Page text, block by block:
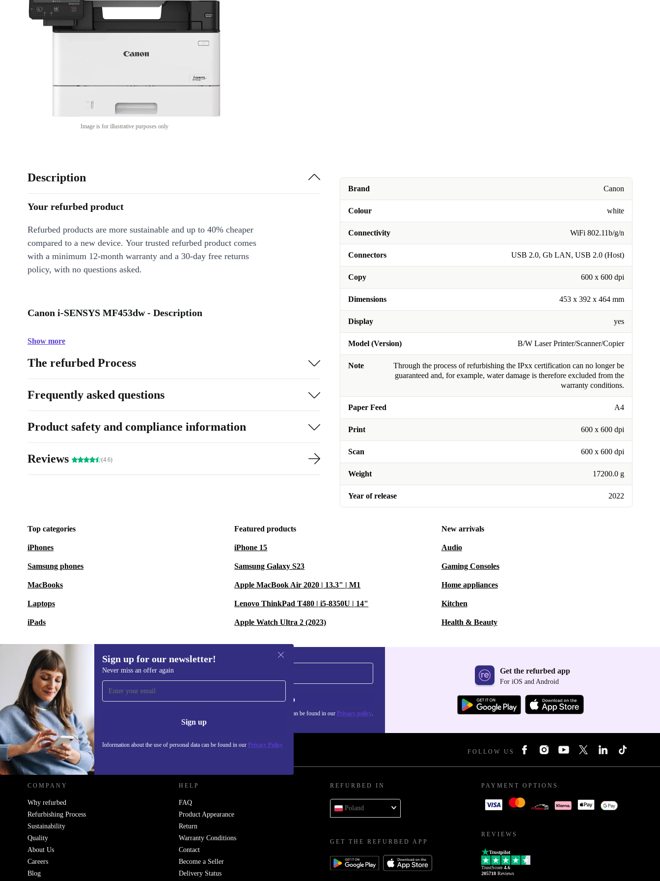
Image is for illustrative purposes only
Brand Canon
Colour white
Connectivity WiFi 802.11b/g/n
Connectors USB 2.0, Gb LAN, USB 2.0 (Host)
Copy 600 x 600 dpi
Dimensions 453 x 392 x 464 mm
Display yes
Model (Version) B/W Laser Printer/Scanner/Copier
Note
Through the process of refurbishing the IPxx certification can no longer be
guaranteed and, for example, water damage is therefore excluded from the
warranty conditions.
Paper Feed A4
Print 600 x 600 dpi
Scan 600 x 600 dpi
Weight 17200.0 g
Year of release 2022
Description
Your refurbed product
Refurbed products are more sustainable and up to 40% cheaper
compared to a new device. Your trusted refurbed product comes
with a minimum 12-month warranty and a 30-day free returns
policy, with no questions asked.
Canon i-SENSYS MF453dw - Description
Show more
The refurbed Process
Frequently asked questions
Product safety and compliance information
Reviews (4.6)
Top categories
iPhones
Samsung phones
MacBooks
Laptops
iPads
Featured products
iPhone 15
Samsung Galaxy S23
Apple MacBook Air 2020 | 13.3" | M1
Lenovo ThinkPad T480 | i5-8350U | 14"
Apple Watch Ultra 2 (2023)
New arrivals
Audio
Gaming Consoles
Home appliances
Kitchen
Health & Beauty
Sign up for our newsletter!
Never miss an offer again
Sign up
Information about the use of personal data can be found in our Privacy Policy
Sign up for our newsletter!
Never miss an offer again. Sign up
Information about the use of personal data can be found in our Privacy policy.
Get the refurbed app
For iOS and Android
REFURBED POLAND - RETHINK NEW. FOLLOW US
COMPANY
Why refurbed
Refurbishing Process
Sustainability
Quality
About Us
Careers
Blog
HELP
FAQ
Product Appearance
Return
Warranty Conditions
Contact
Become a Seller
Delivery Status
REFURBED IN
Poland
GET THE REFURBED APP
PAYMENT OPTIONS
REVIEWS
Trustpilot
TrustScore 4.6
205718 Reviews